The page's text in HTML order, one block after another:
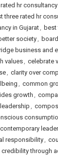
hr
three rated hr
in Gujarat,
society,
business and
values, celebrate
, clarity over
, common
growth,
,
contemporary
responsibility,
credibility through